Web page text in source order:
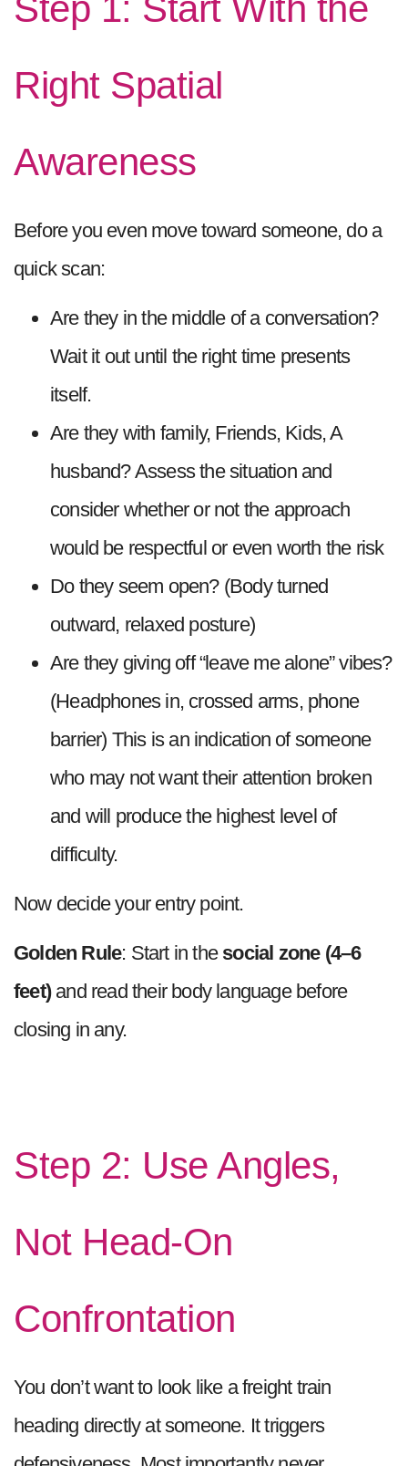
Step 1: Start With the
Right Spatial
Awareness
Before you even move toward someone, do a
quick scan:
Are they in the middle of a conversation?
Wait it out until the right time presents
itself.
Are they with family, Friends, Kids, A
husband? Assess the situation and
consider whether or not the approach
would be respectful or even worth the risk
Do they seem open? (Body turned
outward, relaxed posture)
Are they giving off “leave me alone” vibes?
(Headphones in, crossed arms, phone
barrier) This is an indication of someone
who may not want their attention broken
and will produce the highest level of
difficulty.
Now decide your entry point.
Golden Rule: Start in the social zone (4–6
feet)and read their body language before
closing in any.
Step 2: Use Angles,
Not Head-On
Confrontation
You don’t want to look like a freight train
heading directly at someone. It triggers